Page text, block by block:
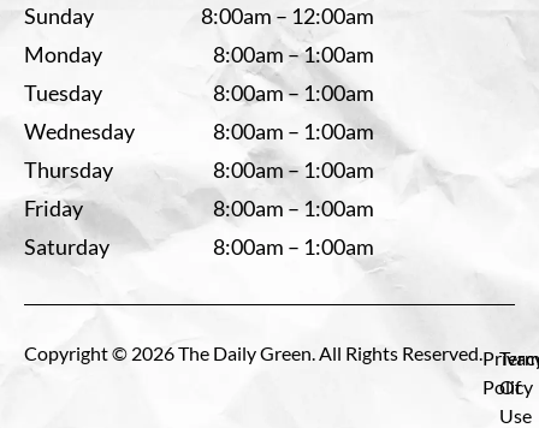
Sunday
8:00am – 12:00am
Monday
8:00am – 1:00am
Tuesday
8:00am – 1:00am
Wednesday
8:00am – 1:00am
Thursday
8:00am – 1:00am
Friday
8:00am – 1:00am
Saturday
8:00am – 1:00am
Copyright © 2026 The Daily Green. All Rights Reserved.
Policy
Of
Use